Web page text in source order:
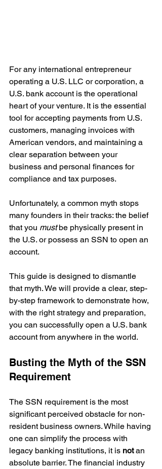
For any international entrepreneur
operating a U.S. LLC or corporation, a
U.S. bank account is the operational
heart of your venture. It is the essential
tool for accepting payments from U.S.
customers, managing invoices with
American vendors, and maintaining a
clear separation between your
business and personal finances for
compliance and tax purposes.
Unfortunately, a common myth stops
many founders in their tracks: the belief
that you must be physically present in
the U.S. or possess an SSN to open an
account.
This guide is designed to dismantle
that myth. We will provide a clear, step-
by-step framework to demonstrate how,
with the right strategy and preparation,
you can successfully open a U.S. bank
account from anywhere in the world.
Busting the Myth of the SSN
Requirement
The SSN requirement is the most
significant perceived obstacle for non-
resident business owners. While having
one can simplify the process with
legacy banking institutions, it is not an
absolute barrier. The financial industry